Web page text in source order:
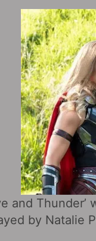
and
by Natalie